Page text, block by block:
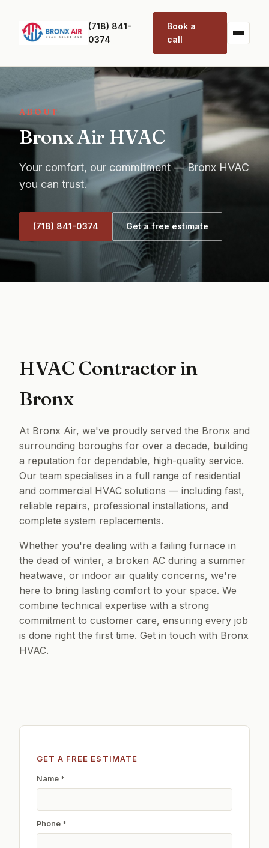
(718) 841-
0374
Book a
call
ABOUT
Bronx Air HVAC
Your comfort, our commitment — Bronx HVAC
you can trust.
(718) 841-0374 Get a free estimate
HVAC Contractor in
Bronx
At Bronx Air, we've proudly served the Bronx and
surrounding boroughs for over a decade, building
a reputation for dependable, high-quality service.
Our team specialises in a full range of residential
and commercial HVAC solutions — including fast,
reliable repairs, professional installations, and
complete system replacements.
Whether you're dealing with a failing furnace in
the dead of winter, a broken AC during a summer
heatwave, or indoor air quality concerns, we're
here to bring lasting comfort to your space. We
combine technical expertise with a strong
commitment to customer care, ensuring every job
is done right the first time. Get in touch with Bronx
HVAC.
GET A FREE ESTIMATE
Name *
Phone *